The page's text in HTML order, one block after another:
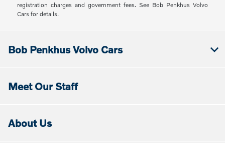
registration charges and government fees. See Bob Penkhus Volvo
Cars for details.
Bob Penkhus Volvo Cars
Meet Our Staff
About Us